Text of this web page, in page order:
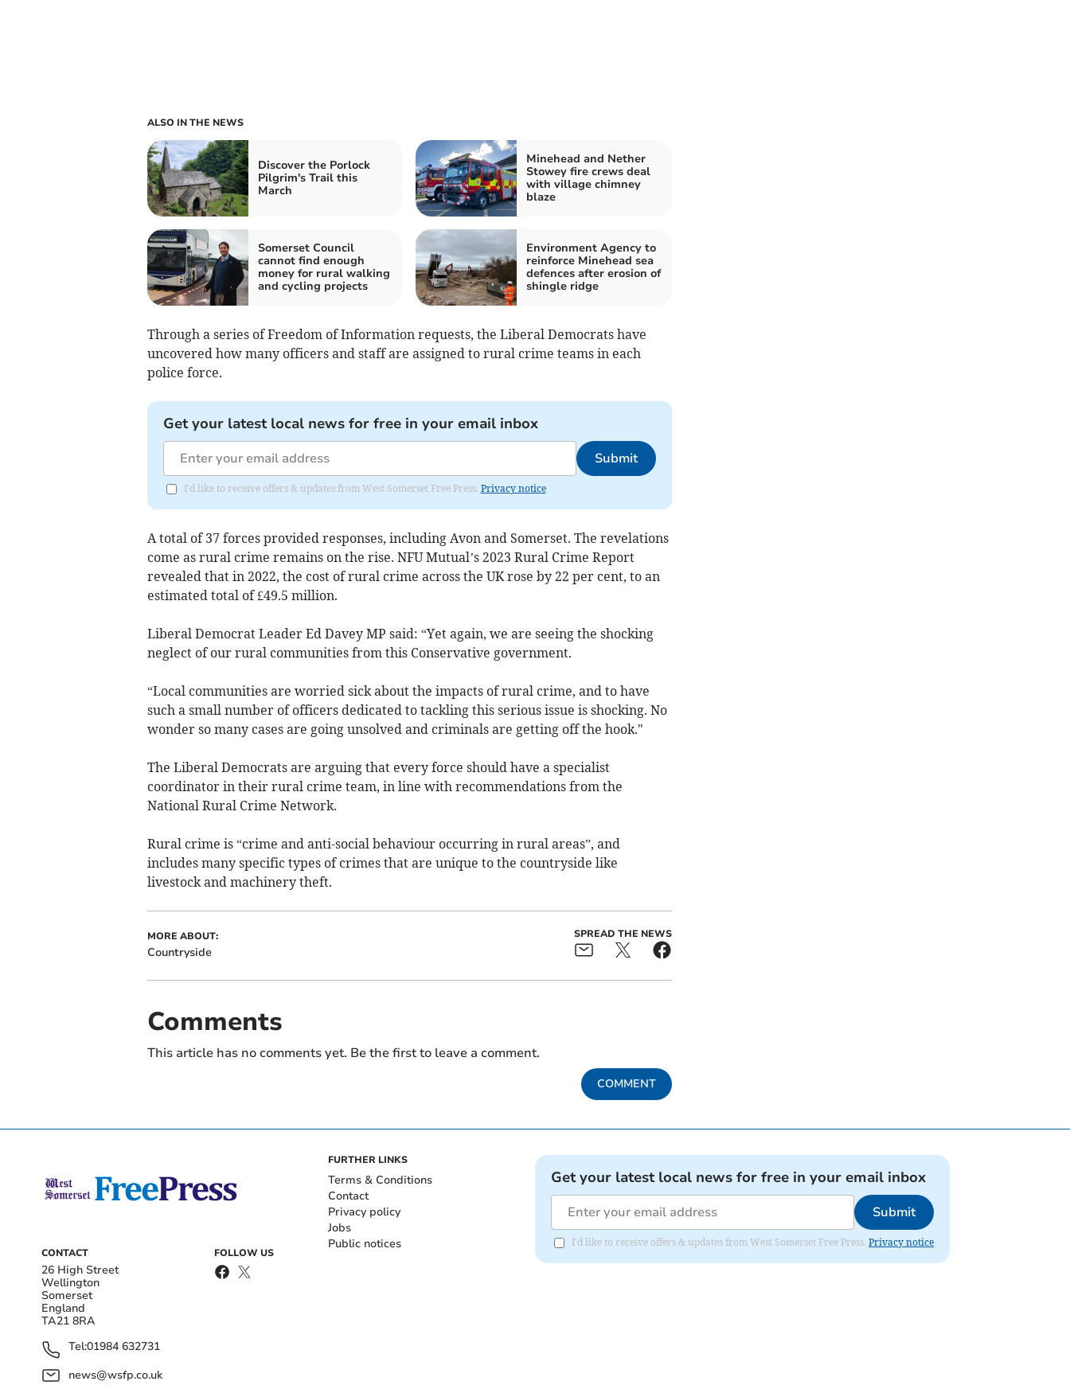
ALSO IN THE NEWS
Discover the Porlock
Pilgrim's Trail this
March
Minehead and Nether
Stowey fire crews deal
with village chimney
blaze
Somerset Council
cannot find enough
money for rural walking
and cycling projects
Environment Agency to
reinforce Minehead sea
defences after erosion of
shingle ridge
Through a series of Freedom of Information requests, the Liberal Democrats have
uncovered how many officers and staff are assigned to rural crime teams in each
police force.
Get your latest local news for free in your email inbox
Submit
I'd like to receive offers & updates from West Somerset Free Press. Privacy notice
A total of 37 forces provided responses, including Avon and Somerset. The revelations
come as rural crime remains on the rise. NFU Mutual’s 2023 Rural Crime Report
revealed that in 2022, the cost of rural crime across the UK rose by 22 per cent, to an
estimated total of £49.5 million.
Liberal Democrat Leader Ed Davey MP said: “Yet again, we are seeing the shocking
neglect of our rural communities from this Conservative government.
“Local communities are worried sick about the impacts of rural crime, and to have
such a small number of officers dedicated to tackling this serious issue is shocking. No
wonder so many cases are going unsolved and criminals are getting off the hook."
The Liberal Democrats are arguing that every force should have a specialist
coordinator in their rural crime team, in line with recommendations from the
National Rural Crime Network.
Rural crime is “crime and anti-social behaviour occurring in rural areas”, and
includes many specific types of crimes that are unique to the countryside like
livestock and machinery theft.
MORE ABOUT:
Countryside
SPREAD THE NEWS
Comments
This article has no comments yet. Be the first to leave a comment.
COMMENT
CONTACT
26 High Street
Wellington
Somerset
England
TA21 8RA
Tel:01984 632731
news@wsfp.co.uk
FOLLOW US
FURTHER LINKS
Terms & Conditions
Contact
Privacy policy
Jobs
Public notices
Get your latest local news for free in your email inbox
Submit
I'd like to receive offers & updates from West Somerset Free Press. Privacy notice